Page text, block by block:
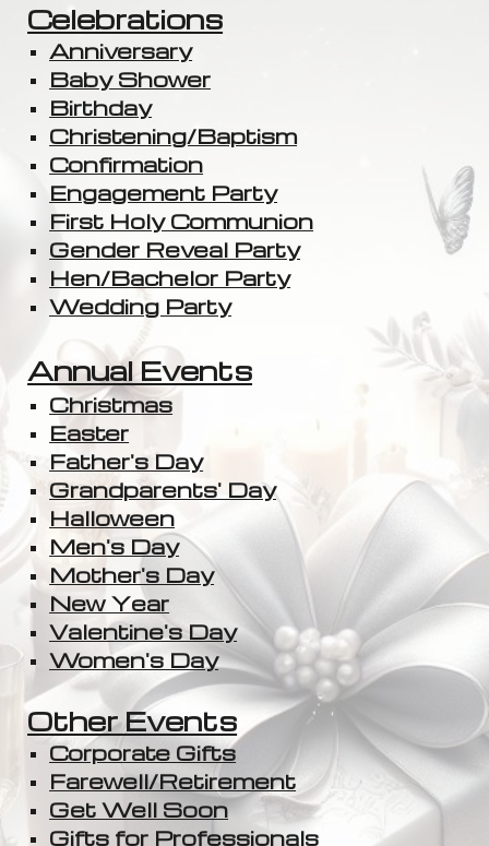
Celebrations
Anniversary
Baby Shower
Birthday
Christening/Baptism
Confirmation
Engagement Party
First Holy Communion
Gender Reveal Party
Hen/Bachelor Party
Wedding Party
Annual Events
Christmas
Easter
Father's Day
Grandparents' Day
Halloween
Men's Day
Mother's Day
New Year
Valentine's Day
Women's Day
Other Events
Corporate Gifts
Farewell/Retirement
Get Well Soon
Gifts for Professionals